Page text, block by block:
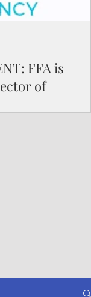
FFA is
of
· Great